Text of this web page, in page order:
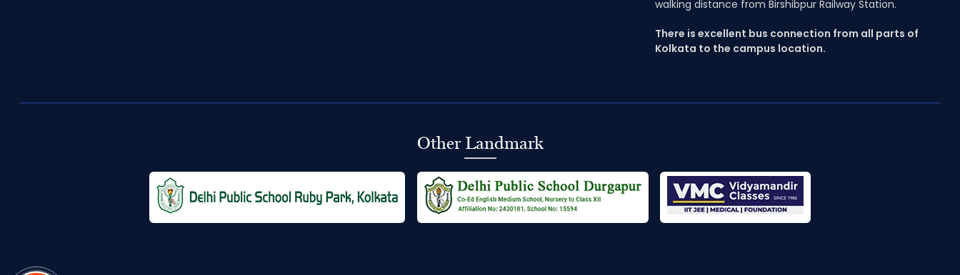
walking distance from Birshibpur Railway Station.
There is excellent bus connection from all parts of
Kolkata to the campus location.
Other Landmark